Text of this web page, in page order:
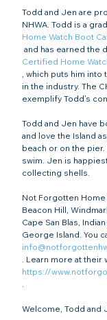
Todd and Jen are
NHWA. Todd is a
Home Watch Boot
and has earned the
Certified Home
, which puts him
in the industry. The
exemplify Todd’s
Todd and Jen have
and love the Island
beach or on the
swim. Jen is
collecting shells.
Not Forgotten
Beacon Hill,
Cape San Blas,
George Island. You
. Learn more at their
https://
.